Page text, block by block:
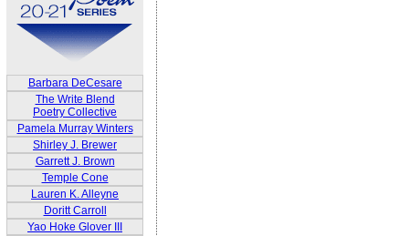
Barbara DeCesare
The Write Blend
Poetry Collective
Pamela Murray Winters
Shirley J. Brewer
Garrett J. Brown
Temple Cone
Lauren K. Alleyne
Doritt Carroll
Yao Hoke Glover III